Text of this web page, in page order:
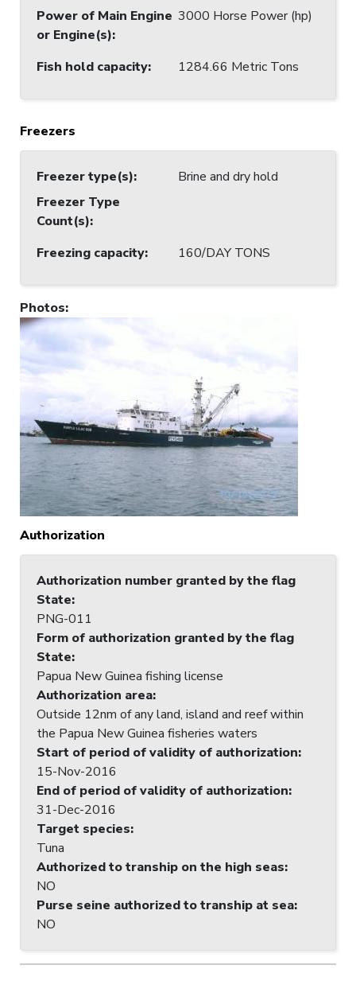
Power of Main Engine
or Engine(s):
3000 Horse Power (hp)
Fish hold capacity: 1284.66 Metric Tons
Freezers
Freezer type(s):
Brine and dry hold
Freezer Type
Count(s):
Freezing capacity: 160/DAY TONS
Photos:
Authorization
Authorization number granted by the flag
State:
PNG-011
Form of authorization granted by the flag
State:
Papua New Guinea fishing license
Authorization area:
Outside 12nm of any land, island and reef within
the Papua New Guinea fisheries waters
Start of period of validity of authorization:
15-Nov-2016
End of period of validity of authorization:
31-Dec-2016
Target species:
Tuna
Authorized to tranship on the high seas:
NO
Purse seine authorized to tranship at sea:
NO